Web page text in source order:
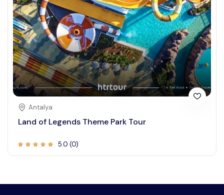
Antalya
Land of Legends Theme Park Tour
5.0 (0)